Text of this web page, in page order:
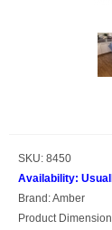
SKU: 8450
Availability:
Brand:Amber
Product